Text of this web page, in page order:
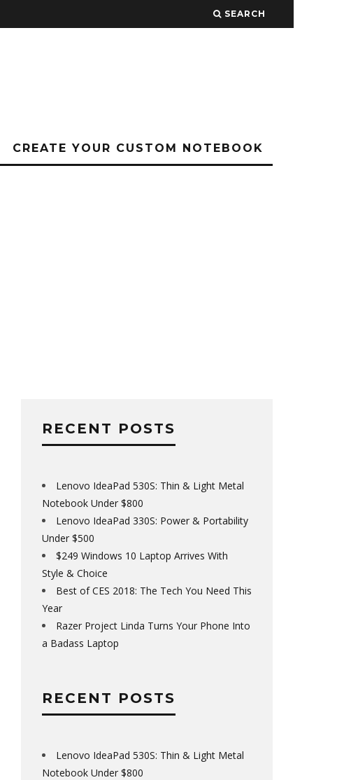
SEARCH
CREATE YOUR CUSTOM NOTEBOOK
RECENT POSTS
Lenovo IdeaPad 530S: Thin & Light Metal
Notebook Under $800
Lenovo IdeaPad 330S: Power & Portability
Under $500
$249 Windows 10 Laptop Arrives With
Style & Choice
Best of CES 2018: The Tech You Need This
Year
Razer Project Linda Turns Your Phone Into
a Badass Laptop
RECENT POSTS
Lenovo IdeaPad 530S: Thin & Light Metal
Notebook Under $800